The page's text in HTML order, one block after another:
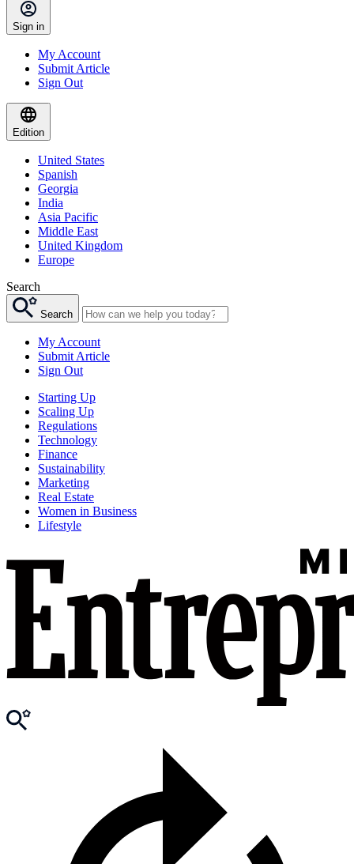
Sign in
My Account
Submit Article
Sign Out
Edition
United States
Spanish
Georgia
India
Asia Pacific
Middle East
United Kingdom
Europe
Search
Search
My Account
Submit Article
Sign Out
Starting Up
Scaling Up
Regulations
Technology
Finance
Sustainability
Marketing
Real Estate
Women in Business
Lifestyle